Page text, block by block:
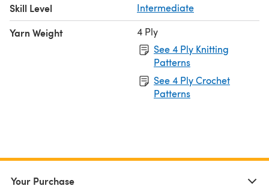
Skill Level Intermediate
Yarn Weight
4 Ply
See 4 Ply Knitting
Patterns
See 4 Ply Crochet
Patterns
Your Purchase